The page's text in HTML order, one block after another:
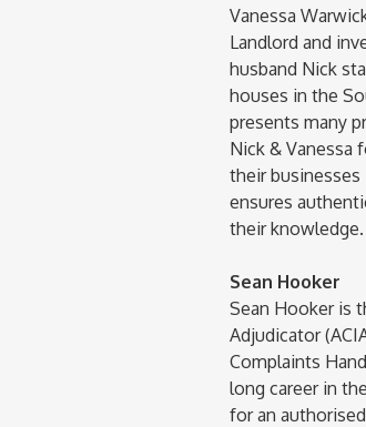
Vanessa
Landlord and
husband Nick
houses in the
presents many
Nick & Vanessa
their
ensures
their knowledge.
Sean Hooker
Sean Hooker is
Adjudicator
Complaints
long career in
for an